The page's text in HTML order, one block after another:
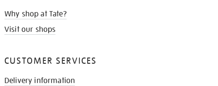
Why shop at Tate?
Visit our shops
CUSTOMER SERVICES
Delivery information